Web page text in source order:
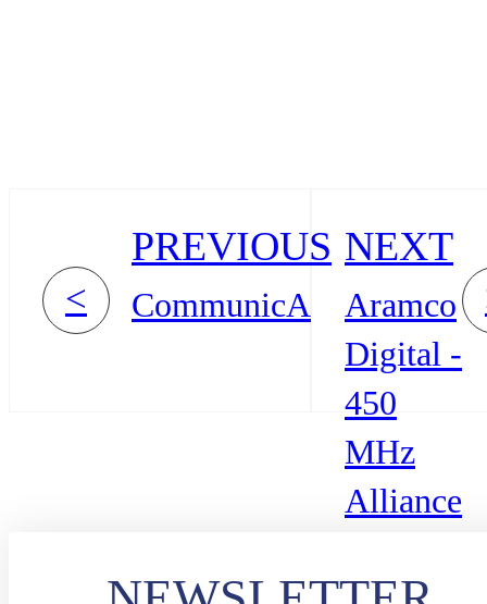
<
PREVIOUS
CommunicAsia
NEXT
Aramco
Digital -
450
MHz
Alliance